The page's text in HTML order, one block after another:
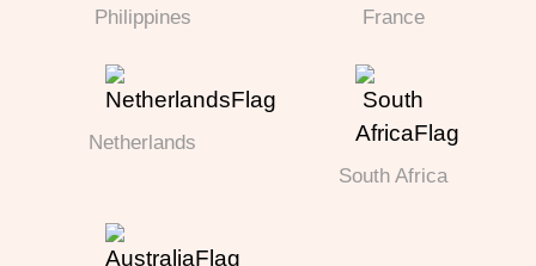
Philippines France
Netherlands
South Africa